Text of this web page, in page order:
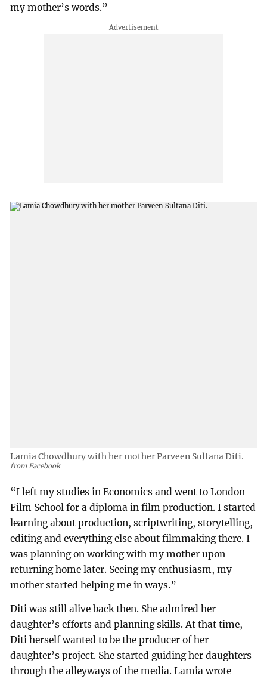
my mother’s words.”
Lamia Chowdhury with her mother Parveen Sultana Diti.
from Facebook
“I left my studies in Economics and went to London
Film School for a diploma in film production. I started
learning about production, scriptwriting, storytelling,
editing and everything else about filmmaking there. I
was planning on working with my mother upon
returning home later. Seeing my enthusiasm, my
mother started helping me in ways.”
Diti was still alive back then. She admired her
daughter’s efforts and planning skills. At that time,
Diti herself wanted to be the producer of her
daughter’s project. She started guiding her daughters
through the alleyways of the media. Lamia wrote